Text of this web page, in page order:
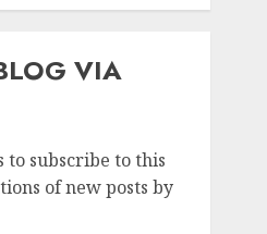
VIA
subscribe to this
of new posts by